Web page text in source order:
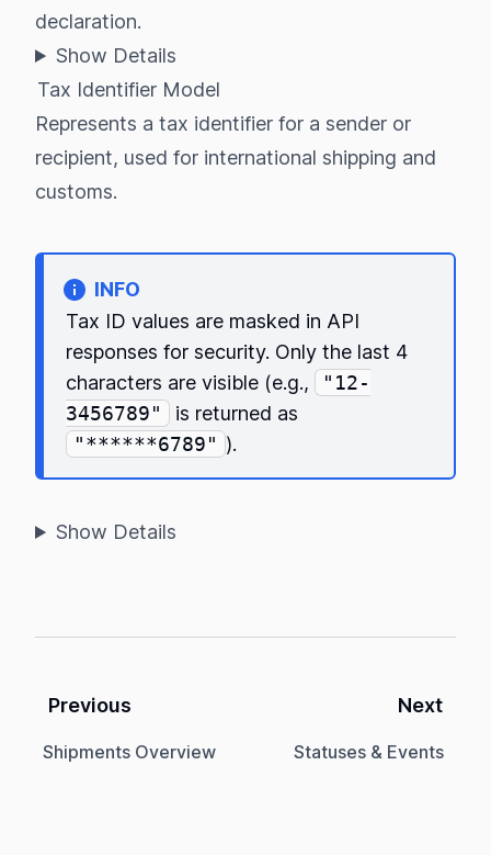
declaration.
Show Details
Tax Identifier Model
Represents a tax identifier for a sender or
recipient, used for international shipping and
customs.
INFO
Tax ID values are masked in API
responses for security. Only the last 4
characters are visible (e.g.,
"12-
3456789"
is returned as
"******6789" ).
Show Details
Previous
Shipments Overview
Next
Statuses & Events